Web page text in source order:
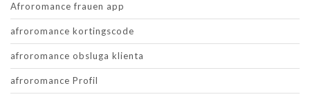
Afroromance frauen app
afroromance kortingscode
afroromance obsluga klienta
afroromance Profil